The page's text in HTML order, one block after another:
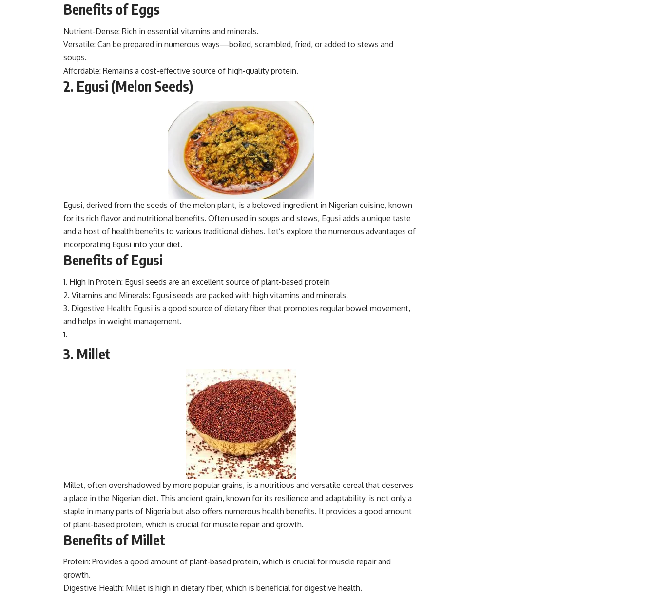
Benefits of Eggs
Nutrient-Dense: Rich in essential vitamins and minerals.
Versatile: Can be prepared in numerous ways—boiled, scrambled, fried, or added to stews and
soups.
Affordable: Remains a cost-effective source of high-quality protein.
2. Egusi (Melon Seeds)
Egusi, derived from the seeds of the melon plant, is a beloved ingredient in Nigerian cuisine, known
for its rich flavor and nutritional benefits. Often used in soups and stews, Egusi adds a unique taste
and a host of health benefits to various traditional dishes. Let’s explore the numerous advantages of
incorporating Egusi into your diet.
Benefits of Egusi
1. High in Protein: Egusi seeds are an excellent source of plant-based protein
2. Vitamins and Minerals: Egusi seeds are packed with high vitamins and minerals,
3. Digestive Health: Egusi is a good source of dietary fiber that promotes regular bowel movement,
and helps in weight management.
3. Millet
Millet, often overshadowed by more popular grains, is a nutritious and versatile cereal that deserves
a place in the Nigerian diet. This ancient grain, known for its resilience and adaptability, is not only a
staple in many parts of Nigeria but also offers numerous health benefits. It provides a good amount
of plant-based protein, which is crucial for muscle repair and growth.
Benefits of Millet
Protein: Provides a good amount of plant-based protein, which is crucial for muscle repair and
growth.
Digestive Health: Millet is high in dietary fiber, which is beneficial for digestive health.